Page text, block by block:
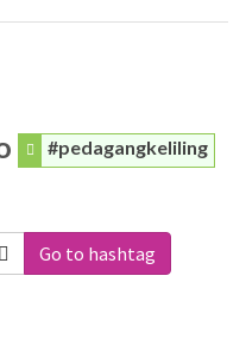
#pedagangkeliling
Go to hashtag